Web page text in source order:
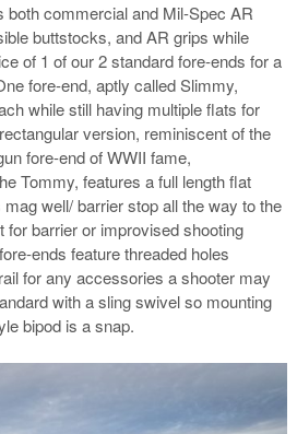
commercial and Mil-Spec AR
buttstocks, and AR grips while
of 1 of our 2 standard fore-ends for a
fore-end, aptly called Slimmy,
while still having multiple flats for
version, reminiscent of the
fore-end of WWII fame,
Tommy, features a full length flat
mag well/ barrier stop all the way to the
for barrier or improvised shooting
ends feature threaded holes
for any accessories a shooter may
with a sling swivel so mounting
bipod is a snap.